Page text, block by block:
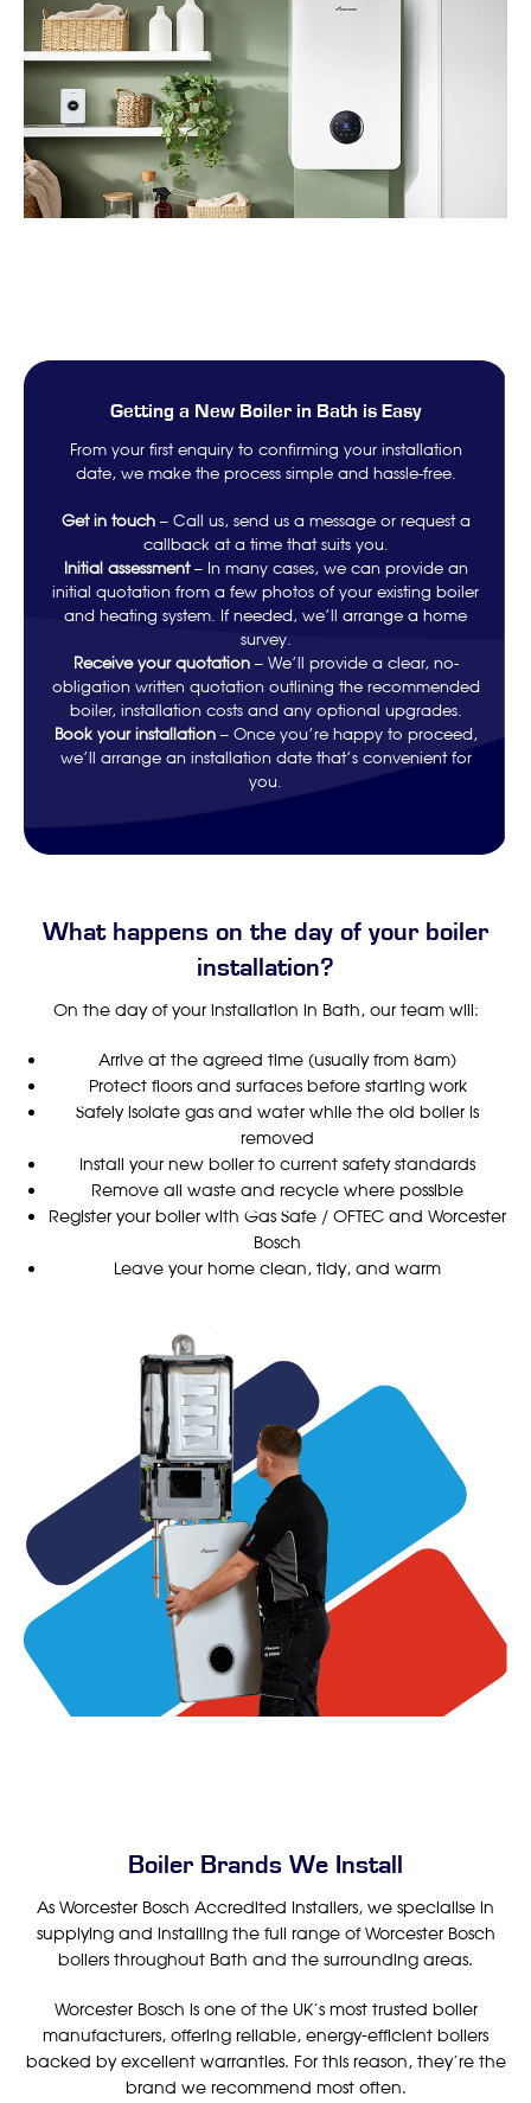
Getting a New Boiler in Bath is Easy
From your first enquiry to confirming your installation
date, we make the process simple and hassle-free.
Get in touch– Call us, send us a message or request a
callback at a time that suits you.
Initial assessment– In many cases, we can provide an
initial quotation from a few photos of your existing boiler
and heating system. If needed, we’ll arrange a home
survey.
Receive your quotation– We’ll provide a clear, no-
obligation written quotation outlining the recommended
boiler, installation costs and any optional upgrades.
Book your installation– Once you’re happy to proceed,
we’ll arrange an installation date that’s convenient for
you.
What happens on the day of your boiler
installation?
On the day of your installation in Bath, our team will:
Arrive at the agreed time (usually from 8am)
Protect floors and surfaces before starting work
Safely isolate gas and water while the old boiler is
removed
Install your new boiler to current safety standards
Remove all waste and recycle where possible
Register your boiler with Gas Safe / OFTEC and Worcester
Bosch
Leave your home clean, tidy, and warm
Boiler Brands We Install
As Worcester Bosch Accredited Installers, we specialise in
supplying and installing the full range of Worcester Bosch
boilers throughout Bath and the surrounding areas.
Worcester Bosch is one of the UK’s most trusted boiler
manufacturers, offering reliable, energy-efficient boilers
backed by excellent warranties. For this reason, they’re the
brand we recommend most often.